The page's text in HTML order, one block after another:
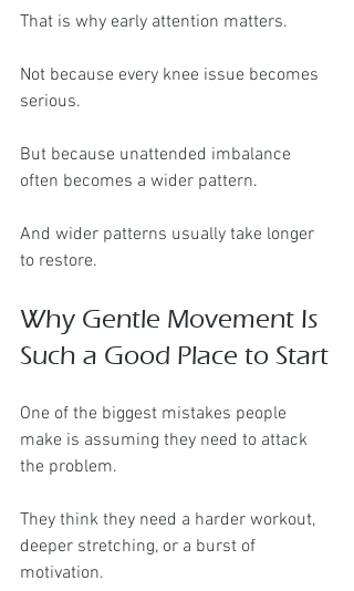
That is why early attention matters.
Not because every knee issue becomes
serious.
But because unattended imbalance
often becomes a wider pattern.
And wider patterns usually take longer
to restore.
Why Gentle Movement Is
Such a Good Place to Start
One of the biggest mistakes people
make is assuming they need to attack
the problem.
They think they need a harder workout,
deeper stretching, or a burst of
motivation.